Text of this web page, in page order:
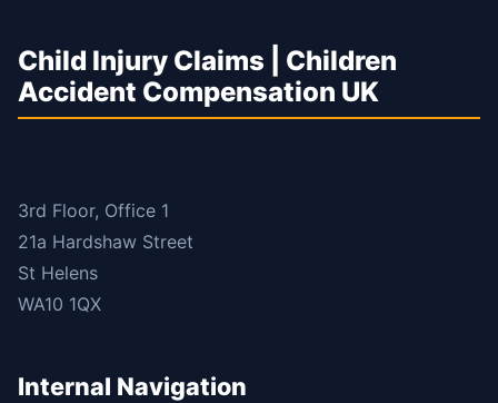
Child Injury Claims | Children
Accident Compensation UK
3rd Floor, Office 1
21a Hardshaw Street
St Helens
WA10 1QX
Internal Navigation